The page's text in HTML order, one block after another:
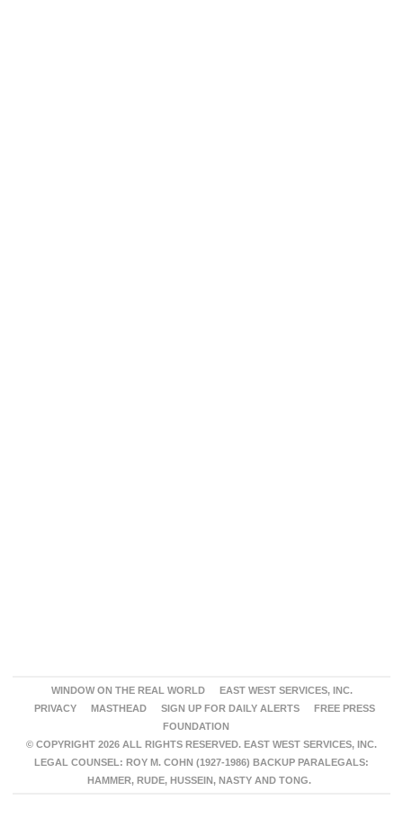
WINDOW ON THE REAL WORLD
EAST WEST SERVICES, INC.
PRIVACY
MASTHEAD SIGN UP FOR DAILY ALERTS
FREE PRESS
FOUNDATION
© COPYRIGHT 2026 ALL RIGHTS RESERVED. EAST WEST SERVICES, INC.
LEGAL COUNSEL: ROY M. COHN (1927-1986) BACKUP PARALEGALS:
HAMMER, RUDE, HUSSEIN, NASTY AND TONG.